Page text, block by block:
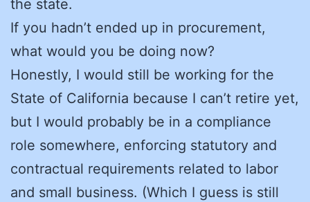
the state.
If you hadn’t ended up in procurement,
what would you be doing now?
Honestly, I would still be working for the
State of California because I can’t retire yet,
but I would probably be in a compliance
role somewhere, enforcing statutory and
contractual requirements related to labor
and small business. (Which I guess is still